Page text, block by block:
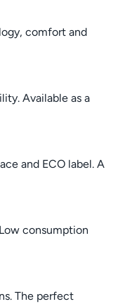
comfort and
Available as a
and ECO label. A
consumption
The perfect